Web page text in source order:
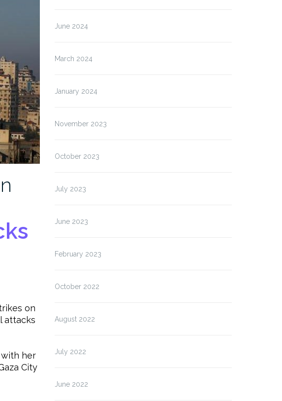
on
attacks
her
City
June 2024
March 2024
January 2024
November 2023
October 2023
July 2023
June 2023
February 2023
October 2022
August 2022
July 2022
June 2022